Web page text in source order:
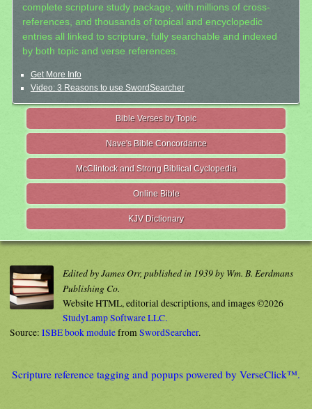
complete scripture study package, with millions of cross-
references, and thousands of topical and encyclopedic
entries all linked to scripture, fully searchable and indexed
by both topic and verse references.
Get More Info
Video: 3 Reasons to use SwordSearcher
Bible Verses by Topic
Nave's Bible Concordance
McClintock and Strong Biblical Cyclopedia
Online Bible
KJV Dictionary
Edited by James Orr, published in 1939 by Wm. B. Eerdmans
Publishing Co.
Website HTML, editorial descriptions, and images ©2026
StudyLamp Software LLC.
Source: ISBE book modulefromSwordSearcher.
Scripture reference tagging and popups powered by VerseClick™.